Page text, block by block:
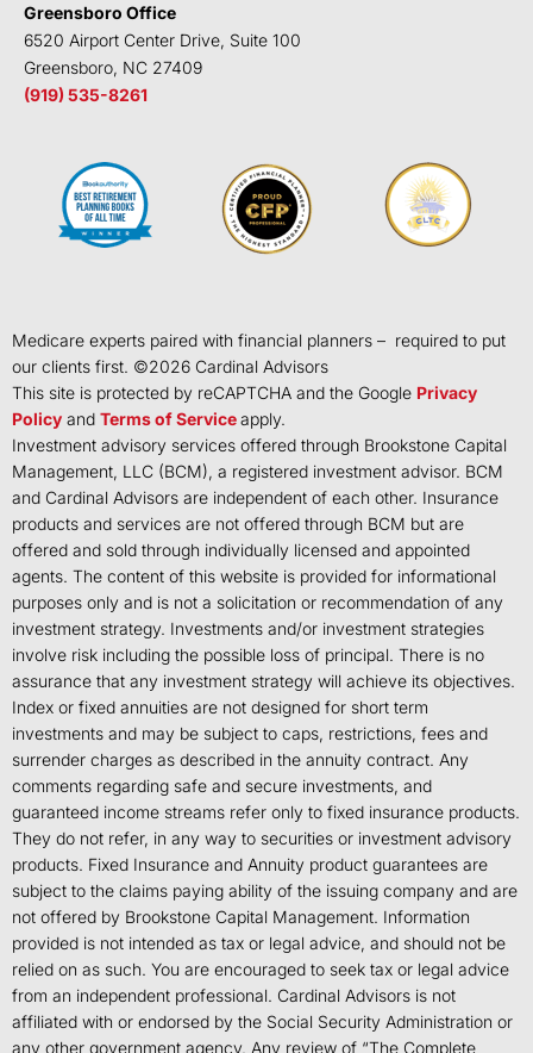
Greensboro Office
6520 Airport Center Drive, Suite 100
Greensboro, NC 27409
(919) 535-8261
Medicare experts paired with financial planners – required to put
our clients first. ©2026 Cardinal Advisors
This site is protected by reCAPTCHA and the Google Privacy
Policy and Terms of Serviceapply.
Investment advisory services offered through Brookstone Capital
Management, LLC (BCM), a registered investment advisor. BCM
and Cardinal Advisors are independent of each other. Insurance
products and services are not offered through BCM but are
offered and sold through individually licensed and appointed
agents. The content of this website is provided for informational
purposes only and is not a solicitation or recommendation of any
investment strategy. Investments and/or investment strategies
involve risk including the possible loss of principal. There is no
assurance that any investment strategy will achieve its objectives.
Index or fixed annuities are not designed for short term
investments and may be subject to caps, restrictions, fees and
surrender charges as described in the annuity contract. Any
comments regarding safe and secure investments, and
guaranteed income streams refer only to fixed insurance products.
They do not refer, in any way to securities or investment advisory
products. Fixed Insurance and Annuity product guarantees are
subject to the claims paying ability of the issuing company and are
not offered by Brookstone Capital Management. Information
provided is not intended as tax or legal advice, and should not be
relied on as such. You are encouraged to seek tax or legal advice
from an independent professional. Cardinal Advisors is not
affiliated with or endorsed by the Social Security Administration or
any other government agency. Any review of “The Complete